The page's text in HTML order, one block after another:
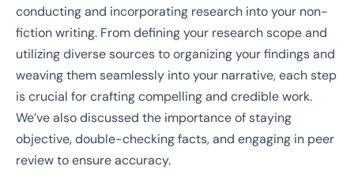
conducting and incorporating research into your non-
fiction writing. From defining your research scope and
utilizing diverse sources to organizing your findings and
weaving them seamlessly into your narrative, each step
is crucial for crafting compelling and credible work.
We’ve also discussed the importance of staying
objective, double-checking facts, and engaging in peer
review to ensure accuracy.